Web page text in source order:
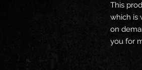
This
which is
on
you for